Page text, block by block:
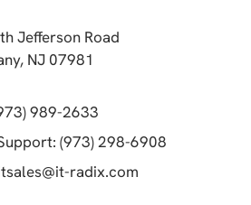
Jefferson Road
NJ 07981
989-2633
(973) 298-6908
radix.com